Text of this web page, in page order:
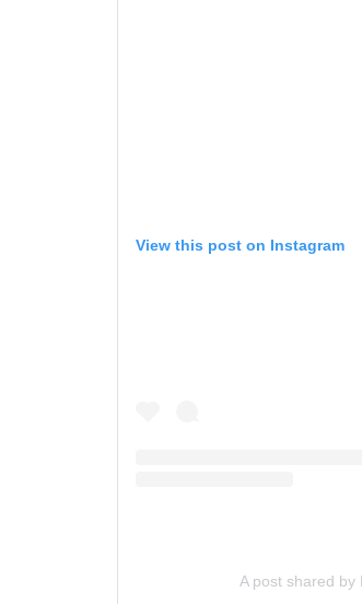
View this post on Instagram
A post shared by